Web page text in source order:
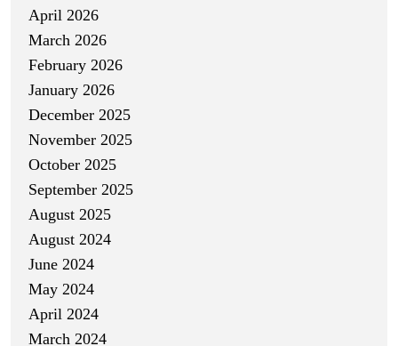
April 2026
March 2026
February 2026
January 2026
December 2025
November 2025
October 2025
September 2025
August 2025
August 2024
June 2024
May 2024
April 2024
March 2024